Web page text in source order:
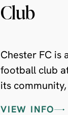
Club
Chester FC is
football club
its
VIEW INFO